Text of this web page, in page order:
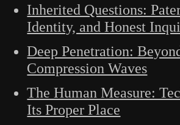
Inherited Questions:
Identity, and Honest
Deep Penetration:
Compression Waves
The Human Measure:
Its Proper Place